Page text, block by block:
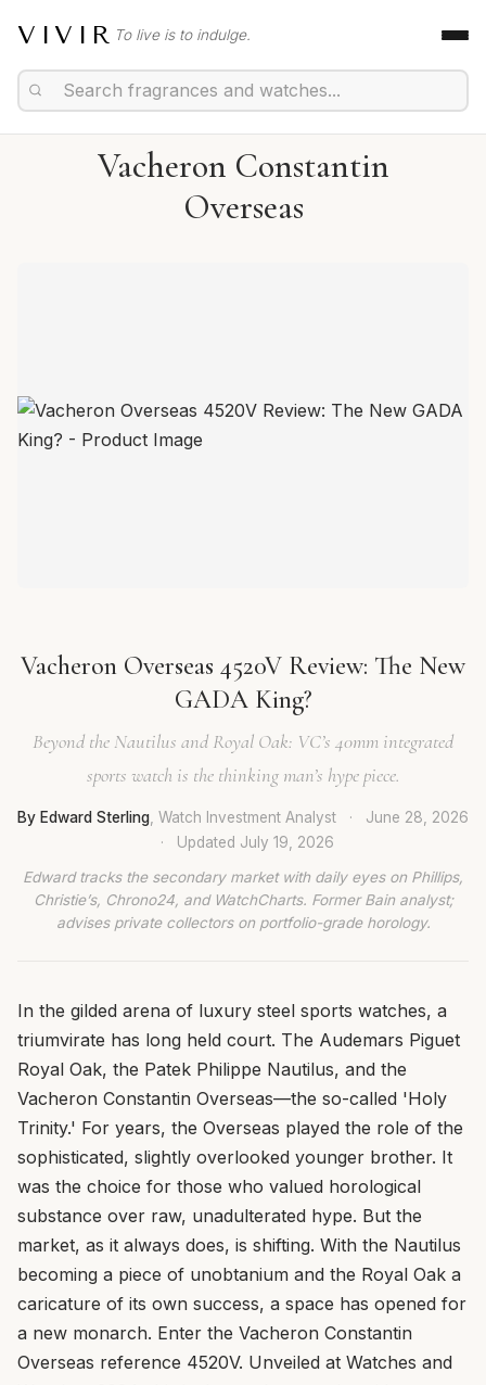
VIVIR To live is to indulge.
Vacheron Constantin
Overseas
Vacheron Overseas 4520V Review: The New
GADA King?
Beyond the Nautilus and Royal Oak: VC’s 40mm integrated
sports watch is the thinking man’s hype piece.
By Edward Sterling , Watch Investment Analyst ·
June 28, 2026
·
Updated July 19, 2026
Edward tracks the secondary market with daily eyes on Phillips,
Christie’s, Chrono24, and WatchCharts. Former Bain analyst;
advises private collectors on portfolio-grade horology.
In the gilded arena of luxury steel sports watches, a
triumvirate has long held court. The Audemars Piguet
Royal Oak, the Patek Philippe Nautilus, and the
Vacheron Constantin Overseas—the so-called 'Holy
Trinity.' For years, the Overseas played the role of the
sophisticated, slightly overlooked younger brother. It
was the choice for those who valued horological
substance over raw, unadulterated hype. But the
market, as it always does, is shifting. With the Nautilus
becoming a piece of unobtanium and the Royal Oak a
caricature of its own success, a space has opened for
a new monarch. Enter the Vacheron Constantin
Overseas reference 4520V. Unveiled at Watches and